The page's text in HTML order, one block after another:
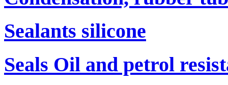
Sealants silicone
Seals Oil and petrol